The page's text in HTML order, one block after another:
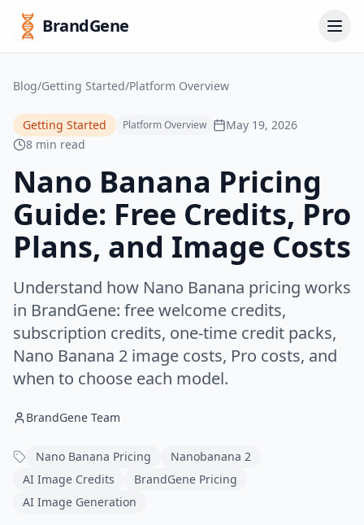
BrandGene
Blog/Getting Started/Platform Overview
Getting Started Platform Overview
May 19, 2026
8 min read
Nano Banana Pricing
Guide: Free Credits, Pro
Plans, and Image Costs
Understand how Nano Banana pricing works
in BrandGene: free welcome credits,
subscription credits, one-time credit packs,
Nano Banana 2 image costs, Pro costs, and
when to choose each model.
BrandGene Team
Nano Banana Pricing
Nanobanana 2
AI Image Credits
BrandGene Pricing
AI Image Generation